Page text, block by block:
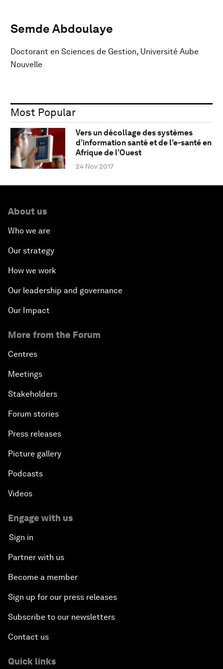
Semde Abdoulaye
Doctorant en Sciences de Gestion, Université Aube
Nouvelle
Most Popular
Vers un décollage des systèmes
d’information santé et de l’e-santé en
Afrique de l’Ouest
24 Nov 2017
About us
Who we are
Our strategy
How we work
Our leadership and governance
Our Impact
More from the Forum
Centres
Meetings
Stakeholders
Forum stories
Press releases
Picture gallery
Podcasts
Videos
Engage with us
Sign in
Partner with us
Become a member
Sign up for our press releases
Subscribe to our newsletters
Contact us
Quick links